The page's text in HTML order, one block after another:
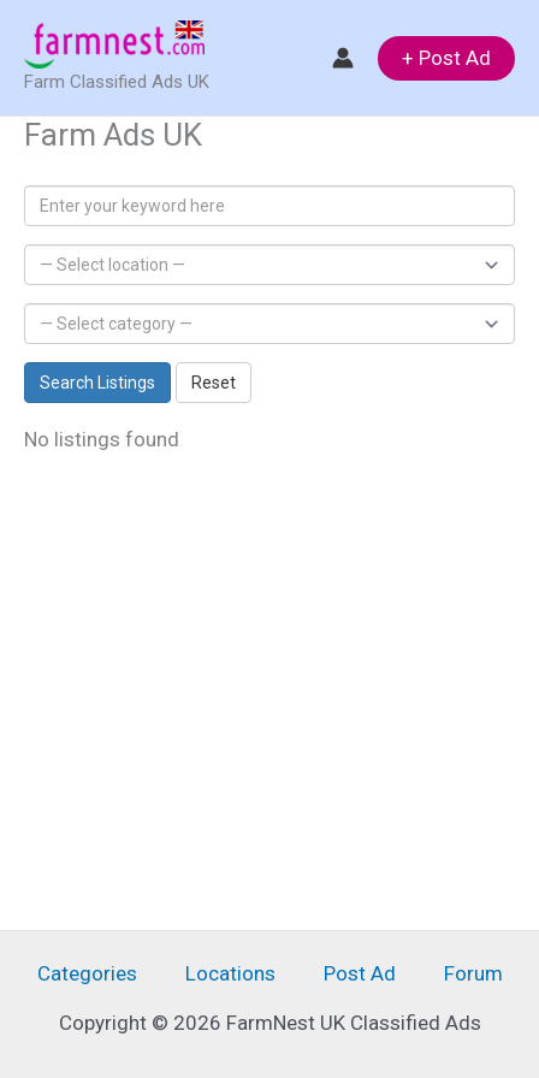
content
Farm Classified Ads UK
+ Post Ad
Farm Ads UK
Search Listings Reset
No listings found
Categories Locations Post Ad Forum
Copyright © 2026 FarmNest UK Classified Ads